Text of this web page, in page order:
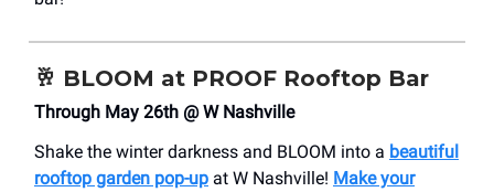
🥂 BLOOM at PROOF Rooftop Bar
Through May 26th @ W Nashville
Shake the winter darkness and BLOOM into a beautiful
rooftop garden pop-up at W Nashville! Make your